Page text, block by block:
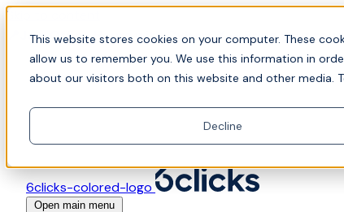
This website stores cookies on your computer. These
allow us to remember you. We use this information in
about our visitors both on this website and other media.
Decline
Skip to content
📍Join Office Hours with CyberCX — Bring your
6clicks-colored-logo
Open main menu